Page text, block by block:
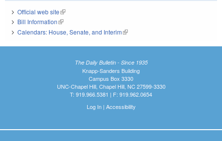
Official web site(link is external)
Bill Information(link is external)
Calendars: House, Senate, and Interim(link is external)
The Daily Bulletin - Since 1935
Knapp-Sanders Building
Campus Box 3330
UNC-Chapel Hill, Chapel Hill, NC 27599-3330
T: 919.966.5381 | F: 919.962.0654
Log In| Accessibility